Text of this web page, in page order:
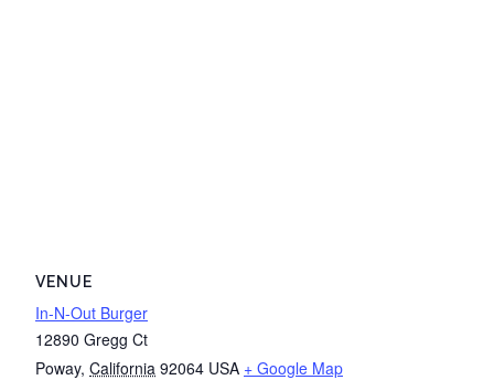
VENUE
In-N-Out Burger
12890 Gregg Ct
Poway, California 92064 USA + Google Map